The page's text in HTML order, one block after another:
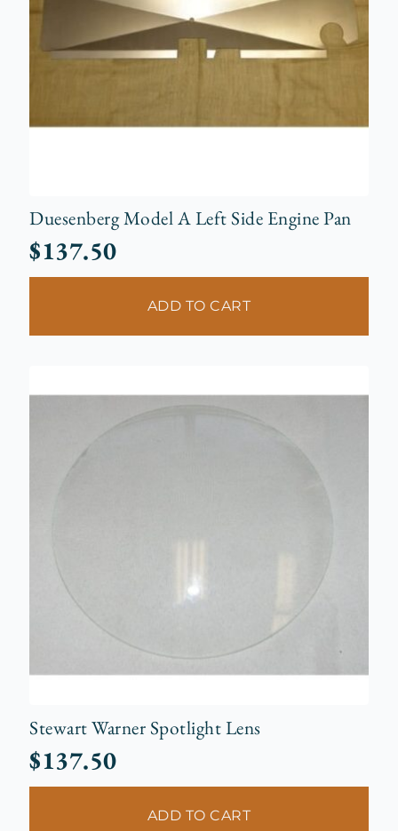
Duesenberg Model A Left Side Engine Pan
$137.50
ADD TO CART
Stewart Warner Spotlight Lens
$137.50
ADD TO CART